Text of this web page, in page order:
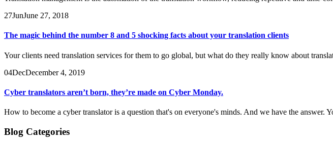
27JunJune 27, 2018
The magic behind the number 8 and 5 shocking facts about your translation clients
Your clients need translation services for them to go global, but what do they really know about
04DecDecember 4, 2019
Cyber translators aren’t born, they’re made on Cyber Monday.
How to become a cyber translator is a question that's on everyone's minds. And we have the answer.
Blog Categories